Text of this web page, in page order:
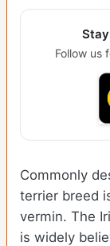
Follow us
Commonly
terrier breed
vermin. The
is widely